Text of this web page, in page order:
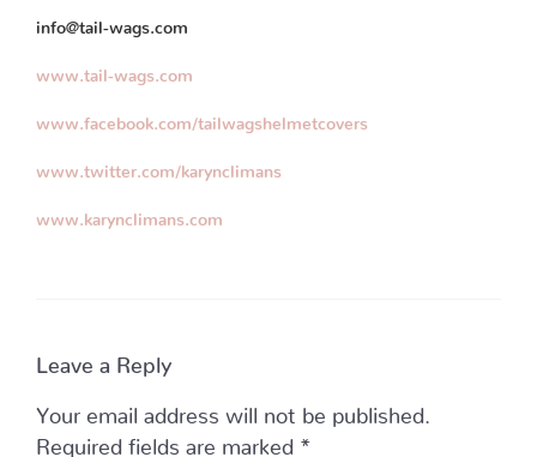
info@tail-wags.com
www.tail-wags.com
www.facebook.com/tailwagshelmetcovers
www.twitter.com/karynclimans
www.karynclimans.com
Leave a Reply
Your email address will not be published.
Required fields are marked *